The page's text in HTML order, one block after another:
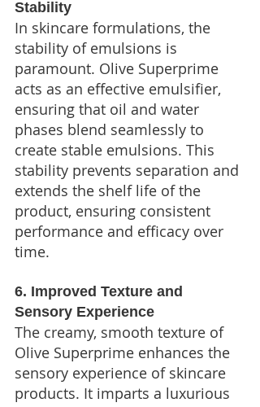
Stability
In skincare formulations, the
stability of emulsions is
paramount. Olive Superprime
acts as an effective emulsifier,
ensuring that oil and water
phases blend seamlessly to
create stable emulsions. This
stability prevents separation and
extends the shelf life of the
product, ensuring consistent
performance and efficacy over
time.
6. Improved Texture and
Sensory Experience
The creamy, smooth texture of
Olive Superprime enhances the
sensory experience of skincare
products. It imparts a luxurious